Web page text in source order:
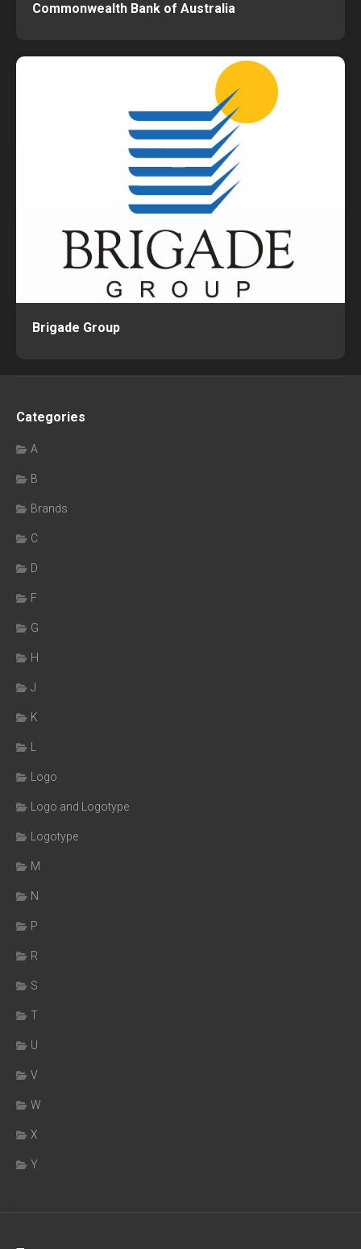
Commonwealth Bank of Australia
Brigade Group
Categories
A
B
Brands
C
D
F
G
H
J
K
L
Logo
Logo and Logotype
Logotype
M
N
P
R
S
T
U
V
W
X
Y